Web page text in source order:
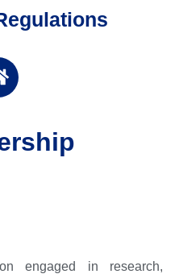
engaged in research,